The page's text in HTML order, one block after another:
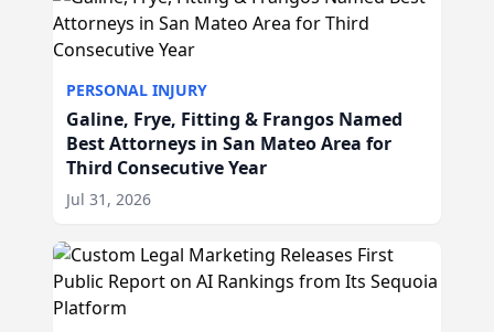
PERSONAL INJURY
Galine, Frye, Fitting & Frangos Named
Best Attorneys in San Mateo Area for
Third Consecutive Year
Jul 31, 2026